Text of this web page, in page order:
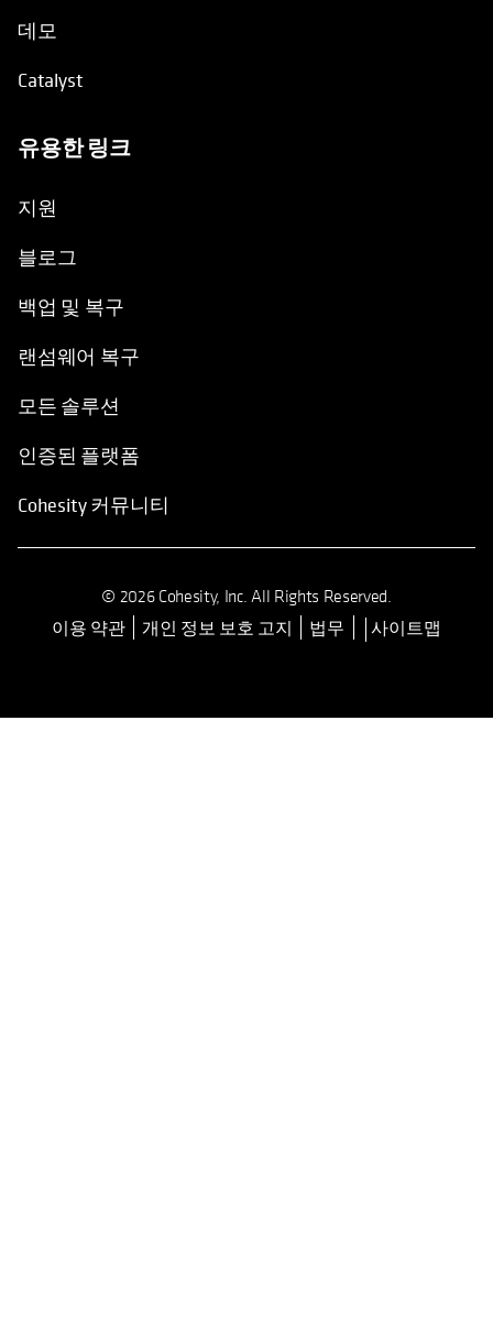
데모
Catalyst
유용한 링크
지원
블로그
백업 및 복구
랜섬웨어 복구
모든 솔루션
인증된 플랫폼
Cohesity 커뮤니티
© 2026 Cohesity, Inc. All Rights Reserved.
이용 약관opens in a new tab
개인 정보 보호 고지 법무 사이트맵